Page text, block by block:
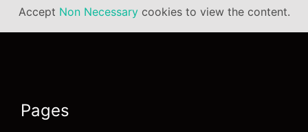
Accept Non Necessarycookies to view the content.
Pages